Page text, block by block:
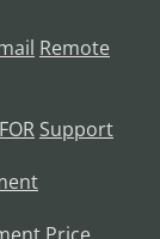
Remote
Support